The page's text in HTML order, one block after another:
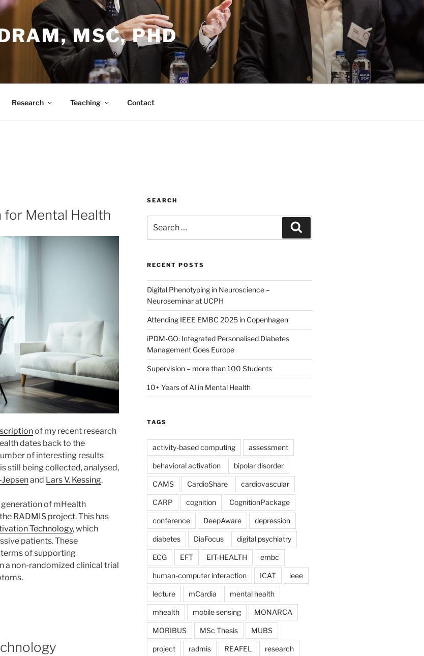
MSC, PHD
Research Teaching Contact
for Mental Health
of my recent research
dates back to the
of interesting results
still being collected, analysed,
and Lars V. Kessing.
generation of mHealth
RADMIS project. This has
Technology, which
patients. These
of supporting
a non-randomized clinical trial
SEARCH
for:
RECENT POSTS
Digital Phenotyping in Neuroscience –
Neuroseminar at UCPH
Attending IEEE EMBC 2025 in Copenhagen
iPDM-GO: Integrated Personalised Diabetes
Management Goes Europe
Supervision – more than 100 Students
10+ Years of AI in Mental Health
TAGS
activity-based computing assessment
behavioral activation bipolar disorder
CAMS CardioShare cardiovascular
CARP cognition CognitionPackage
conference DeepAware depression
diabetes DiaFocus digital psychiatry
ECG EFT EIT-HEALTH embc
human-computer interaction ICAT ieee
lecture mCardia mental health
mhealth mobile sensing MONARCA
MORIBUS MSc Thesis MUBS
project radmis REAFEL research